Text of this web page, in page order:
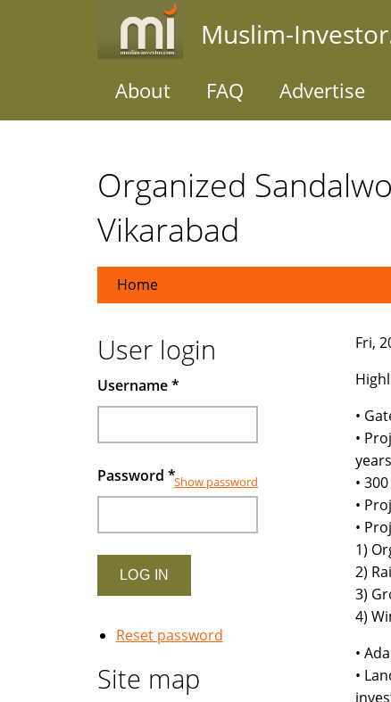
Muslim-
About FAQ Advertise
Organized
Vikarabad
Home
Fri,
•
•
•
•
•
1)
2)
3)
4)
•
•
User login
Username*
Password *Show password
Reset password
Site map